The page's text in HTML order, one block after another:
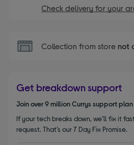
Check delivery for your
Collection from store not
Get breakdown support
Join over 9 million Currys support
If your tech breaks down, we’ll fix it
request. That’s our 7 Day Fix Promise.